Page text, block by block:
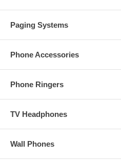
Paging Systems
Phone Accessories
Phone Ringers
TV Headphones
Wall Phones